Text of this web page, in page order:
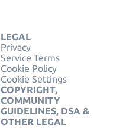
LEGAL
Privacy
Service Terms
Cookie Policy
Cookie Settings
COPYRIGHT,
COMMUNITY
GUIDELINES, DSA &
OTHER LEGAL